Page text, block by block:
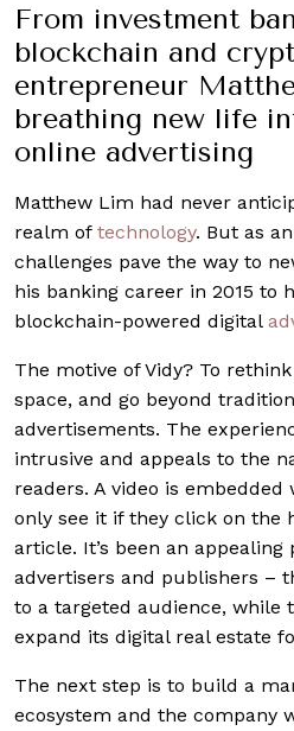
From investment
blockchain and
entrepreneur
breathing new life
online advertising
Matthew Lim had never
realm of technology. But as
challenges pave the way to
his banking career in 2015 to
blockchain-powered digital
The motive of Vidy? To
space, and go beyond
advertisements. The
intrusive and appeals to the
readers. A video is
only see it if they click on the
article. It’s been an
advertisers and publishers –
to a targeted audience, while
expand its digital real estate
The next step is to build a
ecosystem and the company